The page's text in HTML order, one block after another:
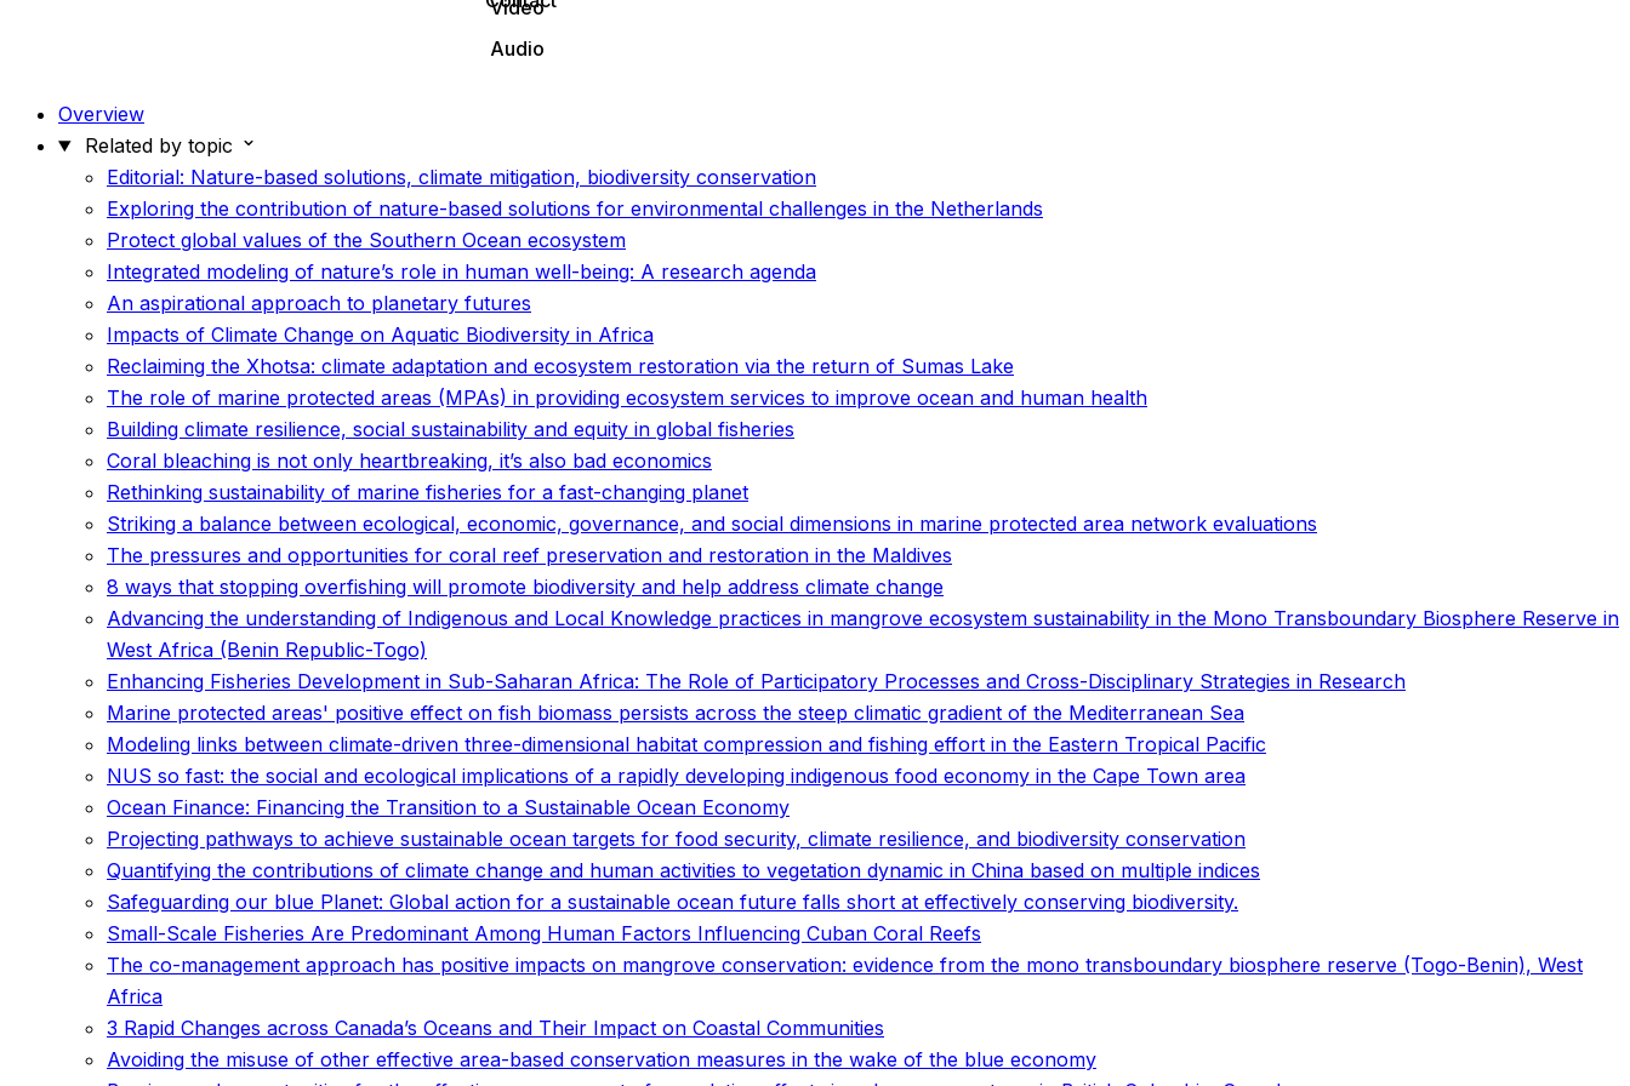
Video
Audio
Overview
Related by topic
Editorial: Nature-based solutions, climate mitigation, biodiversity conservation
Exploring the contribution of nature-based solutions for environmental challenges in the Netherlands
Protect global values of the Southern Ocean ecosystem
Integrated modeling of nature’s role in human well-being: A research agenda
An aspirational approach to planetary futures
Impacts of Climate Change on Aquatic Biodiversity in Africa
Reclaiming the Xhotsa: climate adaptation and ecosystem restoration via the return of Sumas Lake
The role of marine protected areas (MPAs) in providing ecosystem services to improve ocean and human health
Building climate resilience, social sustainability and equity in global fisheries
Coral bleaching is not only heartbreaking, it’s also bad economics
Rethinking sustainability of marine fisheries for a fast-changing planet
Striking a balance between ecological, economic, governance, and social dimensions in marine protected area network evaluations
The pressures and opportunities for coral reef preservation and restoration in the Maldives
8 ways that stopping overfishing will promote biodiversity and help address climate change
Advancing the understanding of Indigenous and Local Knowledge practices in mangrove ecosystem sustainability in the Mono Transboundary Biosphere Reserve in
West Africa (Benin Republic-Togo)
Enhancing Fisheries Development in Sub-Saharan Africa: The Role of Participatory Processes and Cross-Disciplinary Strategies in Research
Marine protected areas' positive effect on fish biomass persists across the steep climatic gradient of the Mediterranean Sea
Modeling links between climate-driven three-dimensional habitat compression and fishing effort in the Eastern Tropical Pacific
NUS so fast: the social and ecological implications of a rapidly developing indigenous food economy in the Cape Town area
Ocean Finance: Financing the Transition to a Sustainable Ocean Economy
Projecting pathways to achieve sustainable ocean targets for food security, climate resilience, and biodiversity conservation
Quantifying the contributions of climate change and human activities to vegetation dynamic in China based on multiple indices
Safeguarding our blue Planet: Global action for a sustainable ocean future falls short at effectively conserving biodiversity.
Small-Scale Fisheries Are Predominant Among Human Factors Influencing Cuban Coral Reefs
The co-management approach has positive impacts on mangrove conservation: evidence from the mono transboundary biosphere reserve (Togo-Benin), West
Africa
3 Rapid Changes across Canada’s Oceans and Their Impact on Coastal Communities
Avoiding the misuse of other effective area-based conservation measures in the wake of the blue economy